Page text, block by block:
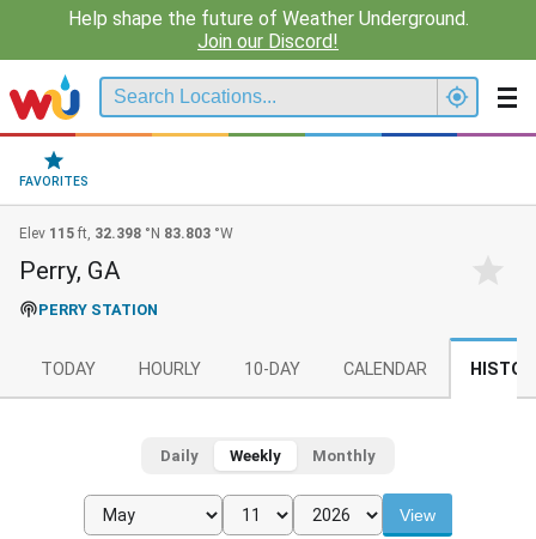
Help shape the future of Weather Underground.
Join our Discord!
FAVORITES
Elev 115 ft, 32.398 °N 83.803 °W
Perry, GA
PERRY STATION
TODAY HOURLY 10-DAY CALENDAR
Daily Weekly Monthly
View